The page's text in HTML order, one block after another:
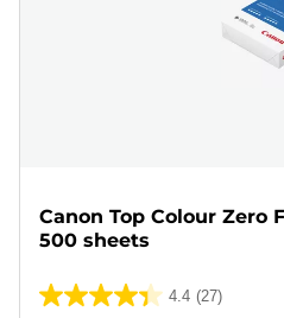
Canon Top Colour Zero
500 sheets
4.4 (27)
4.4